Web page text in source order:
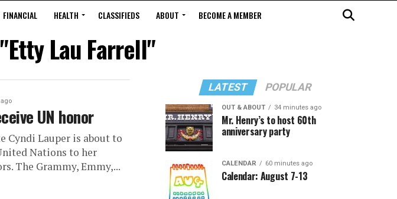
FINANCIAL HEALTH CLASSIFIEDS ABOUT BECOME A MEMBER
Lau Farrell"
UN honor
Cyndi Lauper is about to
Nations to her
The Grammy, Emmy,...
LATEST POPULAR
OUT & ABOUT 34 minutes ago
Mr. Henry’s to host 60th
anniversary party
CALENDAR 60 minutes ago
Calendar: August 7-13